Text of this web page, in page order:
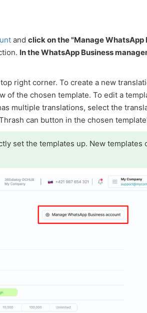
and click on the "Manage WhatsApp
In the WhatsApp Business
right corner. To create a new
of the chosen template. To edit a
multiple translations, select the
can button in the chosen
set the templates up. New templates